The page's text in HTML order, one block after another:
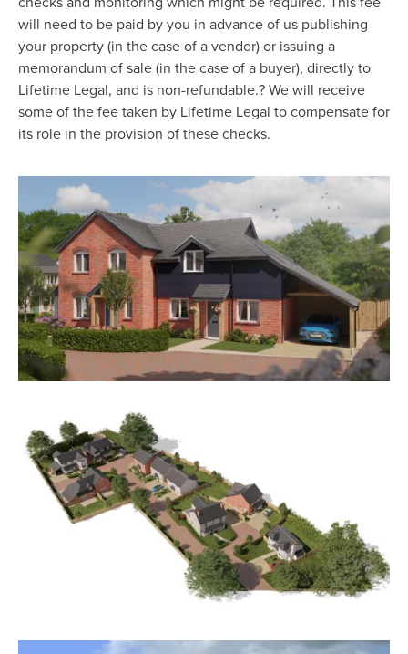
will need to be paid by you in advance of us publishing
your property (in the case of a vendor) or issuing a
memorandum of sale (in the case of a buyer), directly to
Lifetime Legal, and is non-refundable.? We will receive
some of the fee taken by Lifetime Legal to compensate for
its role in the provision of these checks.